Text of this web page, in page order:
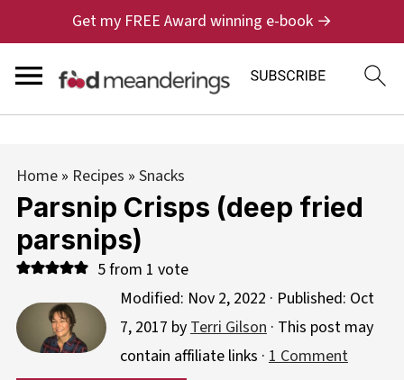
Get my FREE Award winning e-book →
Home» Recipes » Snacks
Parsnip Crisps (deep fried
parsnips)
5from 1 vote
Modified: Nov 2, 2022 · Published: Oct
7, 2017 byTerri Gilson· This post may
contain affiliate links · 1 Comment